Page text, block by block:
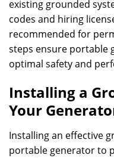
existing grounded
codes and hiring
recommended for
steps ensure portable
optimal safety and
Installing a
Your
Installing an effective
portable generator to